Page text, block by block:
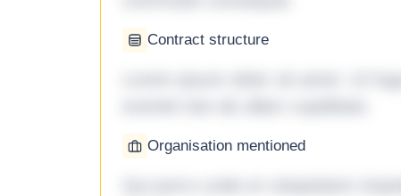
Contract structure
Organisation mentioned